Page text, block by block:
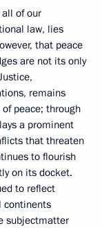
of our
law, lies
that peace
are not its only
remains
peace; through
a prominent
that threaten
to flourish
on its docket.
to reflect
continents
subjectmatter